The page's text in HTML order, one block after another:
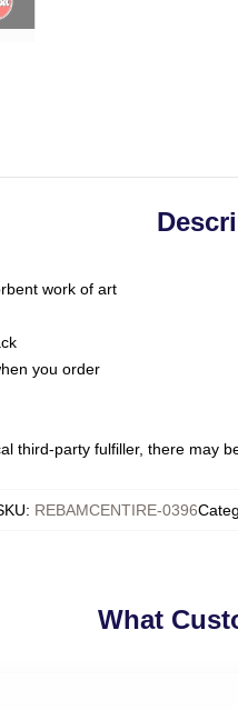
work of art
you order
third-party fulfiller, there may
: REBAMCENTIRE-0396
What